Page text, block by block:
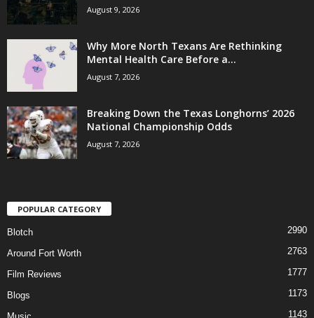
August 9, 2026
Why More North Texans Are Rethinking
Mental Health Care Before a...
August 7, 2026
Breaking Down the Texas Longhorns’ 2026
National Championship Odds
August 7, 2026
POPULAR CATEGORY
Blotch 2990
Around Fort Worth 2763
Film Reviews 1777
Blogs 1173
1143